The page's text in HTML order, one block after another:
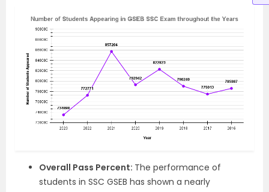
Overall Pass Percent: The performance of
students in SSC GSEB has shown a nearly